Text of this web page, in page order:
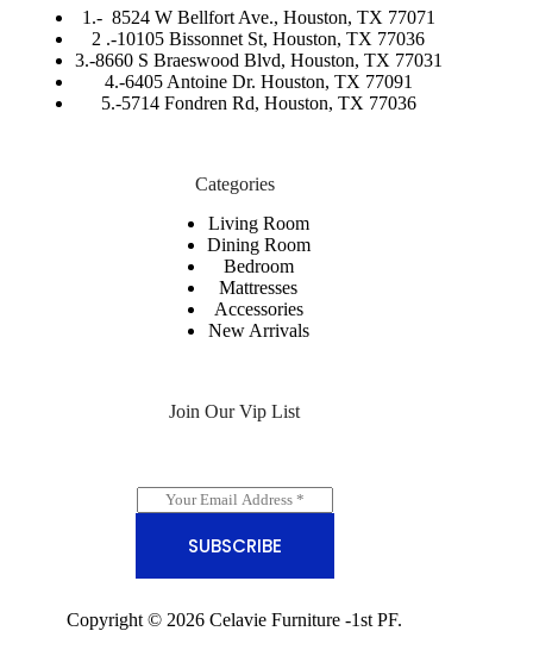
1.- 8524 W Bellfort Ave., Houston, TX 77071
2 .-10105 Bissonnet St, Houston, TX 77036
3.-8660 S Braeswood Blvd, Houston, TX 77031
4.-6405 Antoine Dr. Houston, TX 77091
5.-5714 Fondren Rd, Houston, TX 77036
Categories
Living Room
Dining Room
Bedroom
Mattresses
Accessories
New Arrivals
Join Our Vip List
m
l
SUBSCRIBE
Copyright © 2026 Celavie Furniture -1st PF.